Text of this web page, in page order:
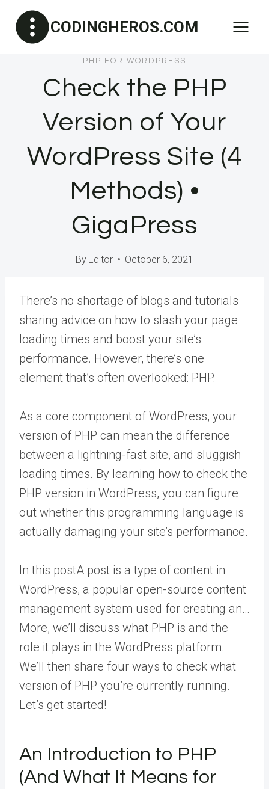
content
CODINGHEROS.COM
PHP FOR WORDPRESS
Check the PHP
Version of Your
WordPress Site (4
Methods) •
GigaPress
By Editor October 6, 2021
There’s no shortage of blogs and tutorials
sharing advice on how to slash your page
loading times and boost your site’s
performance. However, there’s one
element that’s often overlooked: PHP.
As a core component of WordPress, your
version of PHP can mean the difference
between a lightning-fast site, and sluggish
loading times. By learning how to check the
PHP version in WordPress, you can figure
out whether this programming language is
actually damaging your site’s performance.
In this postA post is a type of content in
WordPress, a popular open-source content
management system used for creating an…
More, we’ll discuss what PHP is and the
role it plays in the WordPress platform.
We’ll then share four ways to check what
version of PHP you’re currently running.
Let’s get started!
An Introduction to PHP
(And What It Means for